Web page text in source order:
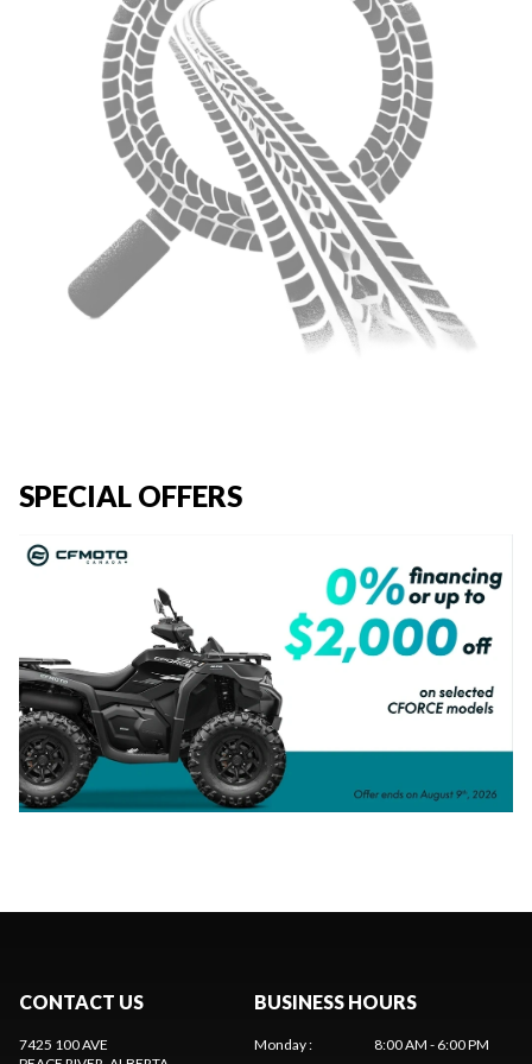
SPECIAL OFFERS
CONTACT US
7425 100 AVE
BUSINESS HOURS
Monday: 8:00 AM - 6:00 PM